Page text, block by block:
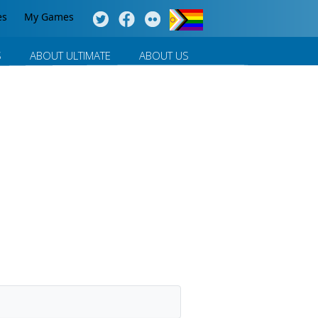
My Games
ABOUT ULTIMATE ABOUT US